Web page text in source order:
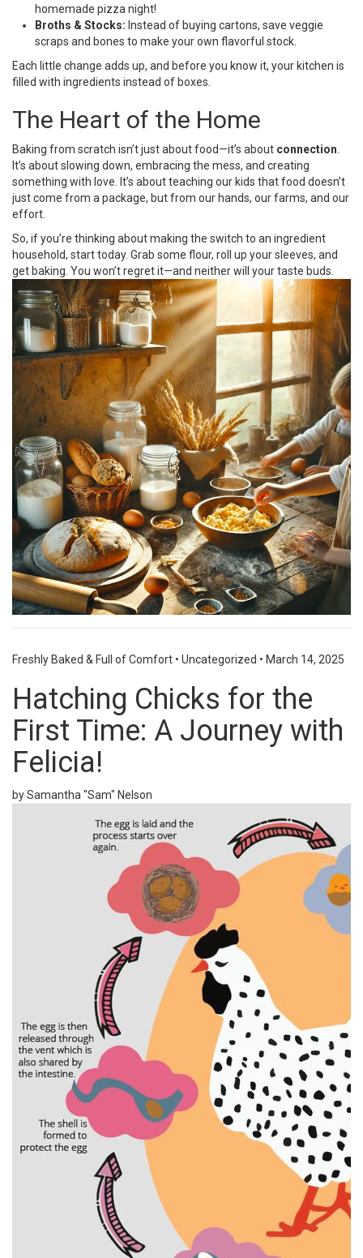
homemade pizza night!
Broths & Stocks: Instead of buying cartons, save veggie
scraps and bones to make your own flavorful stock.
Each little change adds up, and before you know it, your kitchen is
filled with ingredients instead of boxes.
The Heart of the Home
Baking from scratch isn’t just about food—it’s about connection
It’s about slowing down, embracing the mess, and creating
something with love. It’s about teaching our kids that food doesn’t
just come from a package, but from our hands, our farms, and our
effort.
So, if you’re thinking about making the switch to an ingredient
household, start today. Grab some flour, roll up your sleeves, and
get baking. You won’t regret it—and neither will your taste buds.
Freshly Baked & Full of Comfort • Uncategorized • March 14, 2025
Hatching Chicks for the
First Time: A Journey with
Felicia!
by Samantha "Sam" Nelson